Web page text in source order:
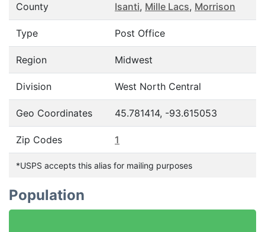
County Isanti, Mille Lacs, Morrison
Type Post Office
Region Midwest
Division West North Central
Geo Coordinates 45.781414, -93.615053
Zip Codes 1
*USPS accepts this alias for mailing purposes
Population